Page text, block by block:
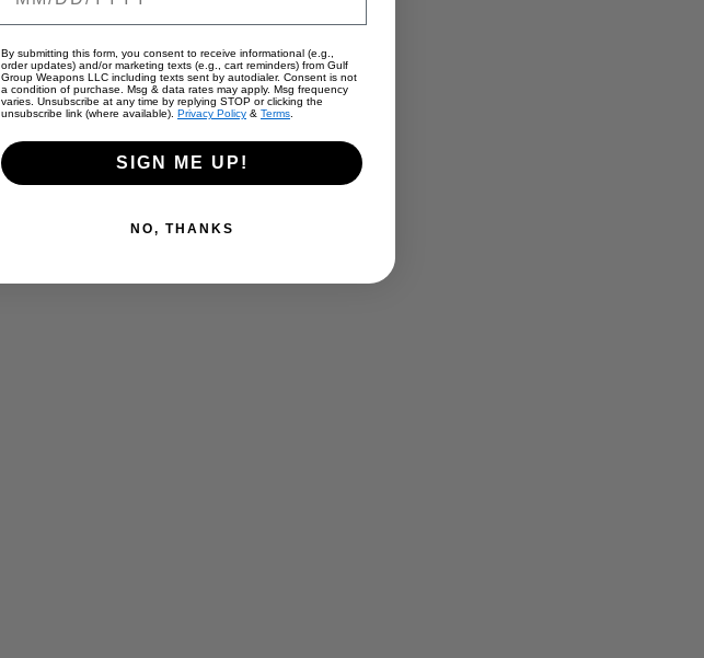
By submitting this form, you consent to receive informational (e.g.,
order updates) and/or marketing texts (e.g., cart reminders) from Gulf
Group Weapons LLC including texts sent by autodialer. Consent is not
a condition of purchase. Msg & data rates may apply. Msg frequency
varies. Unsubscribe at any time by replying STOP or clicking the
unsubscribe link (where available). Privacy Policy & Terms
SIGN ME UP!
NO, THANKS